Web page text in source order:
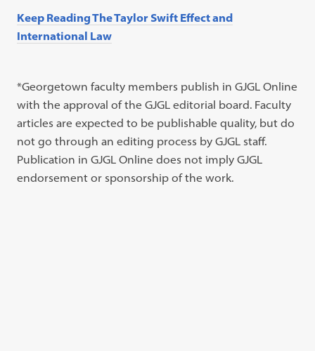
Keep Reading The Taylor Swift Effect and
International Law
*Georgetown faculty members publish in GJGL Online
with the approval of the GJGL editorial board. Faculty
articles are expected to be publishable quality, but do
not go through an editing process by GJGL staff.
Publication in GJGL Online does not imply GJGL
endorsement or sponsorship of the work.